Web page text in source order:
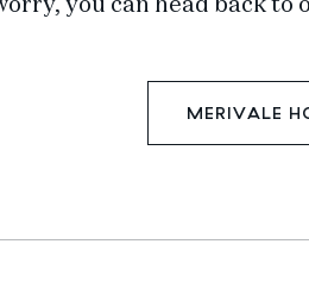
you can head back to
MERIVALE